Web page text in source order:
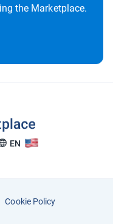
the Marketplace.
EN
Cookie Policy